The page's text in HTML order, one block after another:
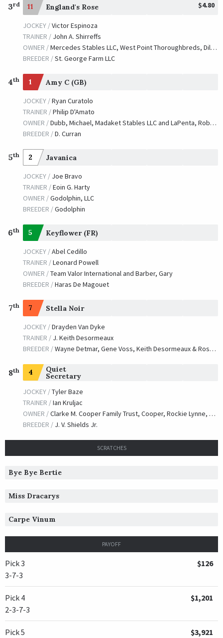
3rd 11 England's Rose $4.80
JOCKEY /Victor Espinoza
TRAINER / John A. Shirreffs
OWNER /Mercedes Stables LLC, West Point Thoroughbreds, Dilworth, Scott, Ingordo, Dorothy, Ingordo, David and Mooney, F. Steve
BREEDER /St. George Farm LLC
4th 1 Amy C (GB)
JOCKEY /Ryan Curatolo
TRAINER /Philip D'Amato
OWNER /Dubb, Michael, Madaket Stables LLC and LaPenta, Robert V.
BREEDER /D. Curran
5th 2 Javanica
JOCKEY / Joe Bravo
TRAINER /Eoin G. Harty
OWNER /Godolphin, LLC
BREEDER /Godolphin
6th 5 Keyflower (FR)
JOCKEY /Abel Cedillo
TRAINER /Leonard Powell
OWNER /Team Valor International and Barber, Gary
BREEDER /Haras De Magouet
7th 7 Stella Noir
JOCKEY /Drayden Van Dyke
TRAINER / J. Keith Desormeaux
BREEDER /Wayne Detmar, Gene Voss, Keith Desormeaux & Rose Hill Farm
8th 4 Quiet
Secretary
JOCKEY /Tyler Baze
TRAINER /Ian Kruljac
OWNER /Clarke M. Cooper Family Trust, Cooper, Rockie Lynne, Kruljac, Ian S., Lawless, Rebekah and Nunez, Henry
BREEDER / J. V. Shields Jr.
SCRATCHES
Bye Bye Bertie
Miss Dracarys
Carpe Vinum
PAYOFF
Pick 3
3-7-3
$126
Pick 4
2-3-7-3
$1,201
Pick 5
$3,921